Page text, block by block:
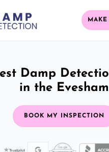
Damp
in the Evesham
BOOK MY INSPECTION